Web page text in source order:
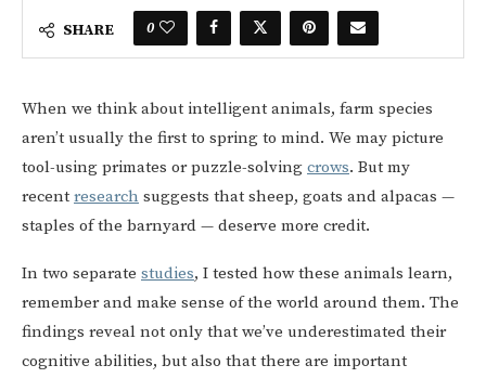
SHARE 0
When we think about intelligent animals, farm species
aren’t usually the first to spring to mind. We may picture
tool-using primates or puzzle-solving crows. But my
recent research suggests that sheep, goats and alpacas —
staples of the barnyard — deserve more credit.
In two separate studies, I tested how these animals learn,
remember and make sense of the world around them. The
findings reveal not only that we’ve underestimated their
cognitive abilities, but also that there are important